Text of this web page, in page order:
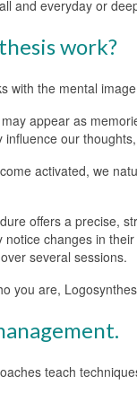
and everyday or
work?
with the mental
appear as
our
activated, we
offers a precise,
changes in
several sessions.
you are,
teach